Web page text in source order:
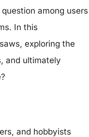
among users
In this
exploring the
and ultimately
and hobbyists